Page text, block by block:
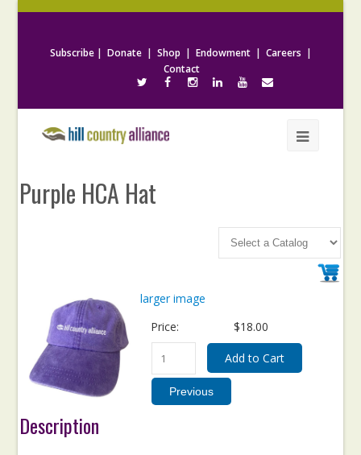
Subscribe| Donate| Shop | Endowment| Careers |
Contact
Purple HCA Hat
larger image
Price:
$18.00
Description